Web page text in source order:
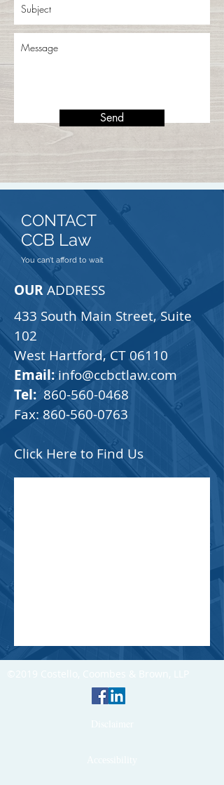
Send
CONTACT
CCB Law
You can't afford to wait
OURADDRESS
433 South Main Street, Suite
102
West Hartford, CT 06110
Email: info@ccbctlaw.com
Tel: 860-560-0468
Fax: 860-560-0763
Click Here to Find Us